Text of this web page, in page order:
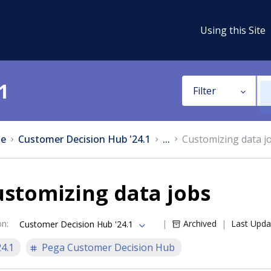
Using this Site
Filter
Customer Decision Hub '24.1 ... Customizing data
data jobs
: Customer Decision Hub '24.1 Archived Last
Pega Customer Decision Hub